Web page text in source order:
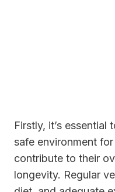
Firstly, it’s essential
safe environment
contribute to their
longevity. Regular